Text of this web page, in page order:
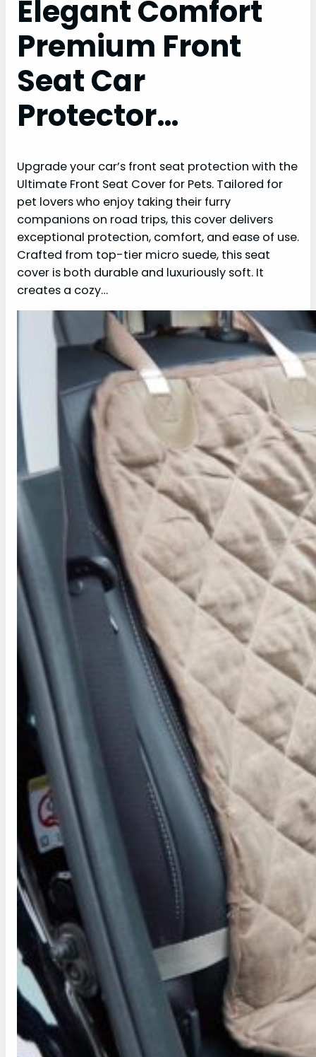
Elegant Comfort
Premium Front
Seat Car
Protector…
Upgrade your car’s front seat protection with the
Ultimate Front Seat Cover for Pets. Tailored for
pet lovers who enjoy taking their furry
companions on road trips, this cover delivers
exceptional protection, comfort, and ease of use.
Crafted from top-tier micro suede, this seat
cover is both durable and luxuriously soft. It
creates a cozy…